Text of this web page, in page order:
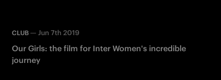
CLUB — Jun 7th 2019
Our Girls: the film for Inter Women's incredible
journey